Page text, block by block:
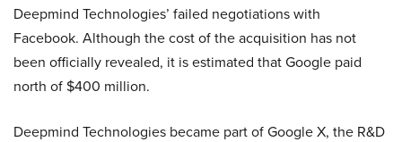
Deepmind Technologies’ failed negotiations with
Facebook. Although the cost of the acquisition has not
been officially revealed, it is estimated that Google paid
north of $400 million.
Deepmind Technologies became part of Google X, the R&D